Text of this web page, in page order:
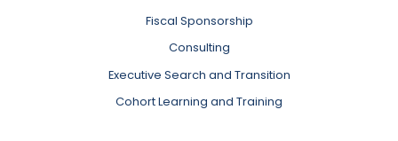
Fiscal Sponsorship
Consulting
Executive Search and Transition
Cohort Learning and Training